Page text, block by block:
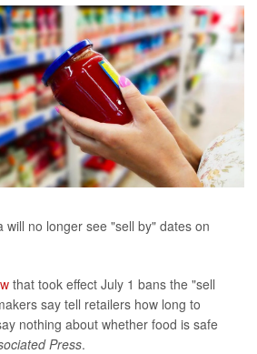
will no longer see "sell by" dates on
that took effect July 1 bans the "sell
say tell retailers how long to
nothing about whether food is safe
Press.